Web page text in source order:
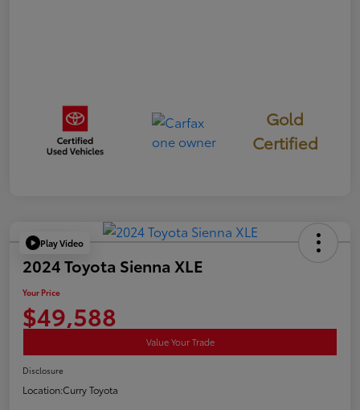
Gold
Certified
Play Video
2024 Toyota Sienna XLE
Your Price
$49,588
Value Your Trade
Disclosure
Location:Curry Toyota